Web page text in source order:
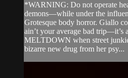
*WARNING: Do not operate
demons—while under the
Grotesque body horror. Giallo
ain’t your average bad
MELTDOWN when street
bizarre new drug from her psy...